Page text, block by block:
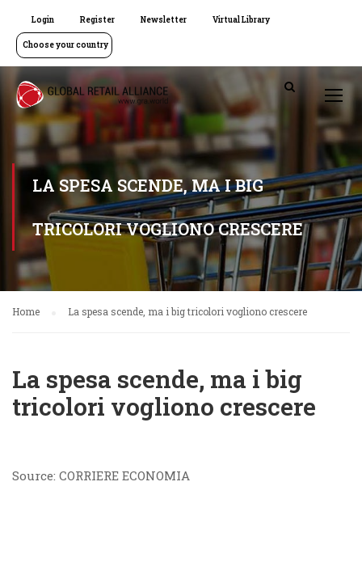
Login Register Newsletter Virtual Library
Choose your country
LA SPESA SCENDE, MA I BIG
TRICOLORI VOGLIONO CRESCERE
Home La spesa scende, ma i big tricolori vogliono crescere
La spesa scende, ma i big
tricolori vogliono crescere
Source: CORRIERE ECONOMIA